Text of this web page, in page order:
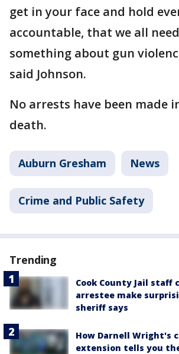
get in your face and hold
accountable, that we all
something about gun
said Johnson.
No arrests have been made
death.
Auburn Gresham News
Crime and Public Safety
Trending
Cook County Jail staff
arrestee make
sheriff says
How Darnell Wright's
extension tells you